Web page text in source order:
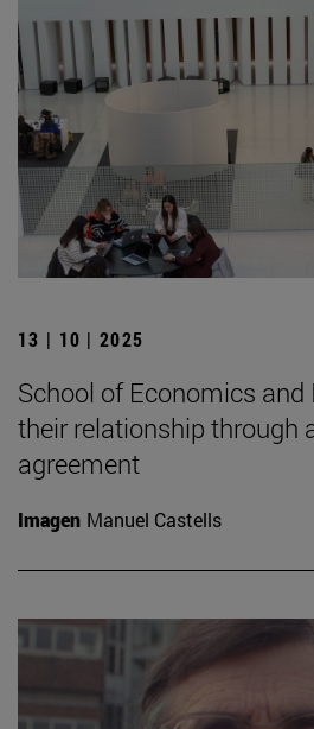
13 | 10 | 2025
School of Economics and
their relationship through
agreement
Imagen Manuel Castells